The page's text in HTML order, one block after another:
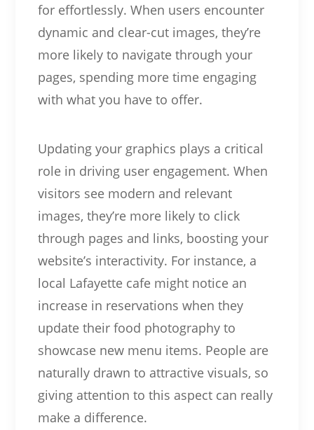
for effortlessly. When users encounter
dynamic and clear-cut images, they’re
more likely to navigate through your
pages, spending more time engaging
with what you have to offer.
Updating your graphics plays a critical
role in driving user engagement. When
visitors see modern and relevant
images, they’re more likely to click
through pages and links, boosting your
website’s interactivity. For instance, a
local Lafayette cafe might notice an
increase in reservations when they
update their food photography to
showcase new menu items. People are
naturally drawn to attractive visuals, so
giving attention to this aspect can really
make a difference.